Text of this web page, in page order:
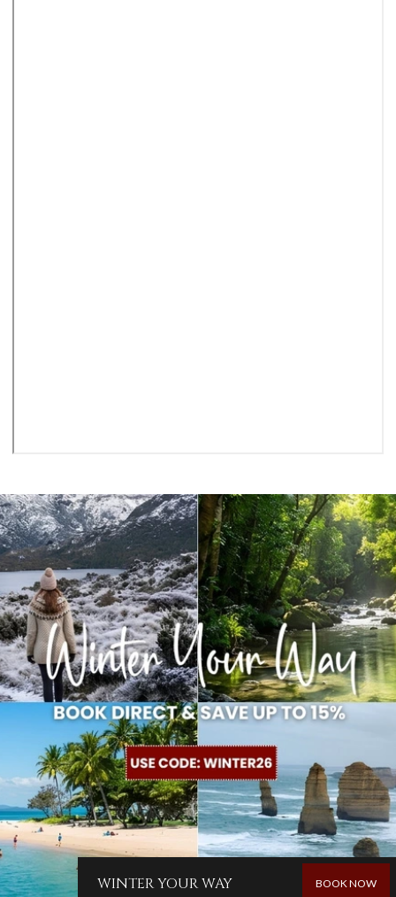
WINTER YOUR WAY BOOK NOW